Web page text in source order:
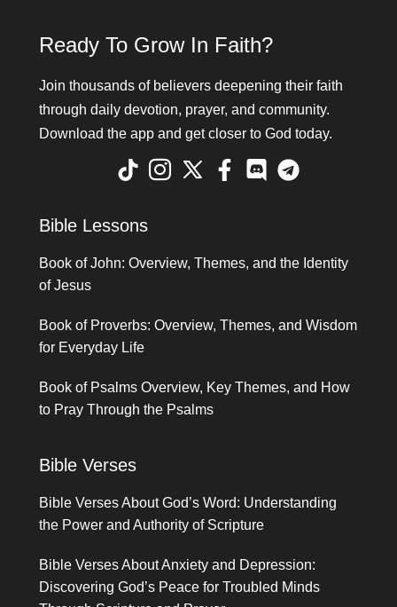
Ready To Grow In Faith?
Join thousands of believers deepening their faith
through daily devotion, prayer, and community.
Download the app and get closer to God today.
Bible Lessons
Book of John: Overview, Themes, and the Identity
of Jesus
Book of Proverbs: Overview, Themes, and Wisdom
for Everyday Life
Book of Psalms Overview, Key Themes, and How
to Pray Through the Psalms
Bible Verses
Bible Verses About God’s Word: Understanding
the Power and Authority of Scripture
Bible Verses About Anxiety and Depression:
Discovering God’s Peace for Troubled Minds